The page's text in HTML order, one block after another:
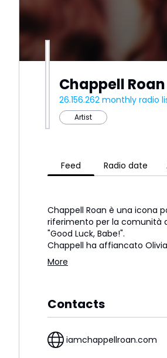
Chappell Roan
26.156.262 monthly radio
Artist
Feed Radio date
Chappell Roan è una icona
riferimento per la comunità
"Good Luck, Babe!".
Chappell ha affiancato
More
Contacts
iamchappellroan.com